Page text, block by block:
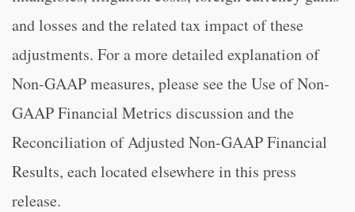
and losses and the related tax impact of these
adjustments. For a more detailed explanation of
Non-GAAP measures, please see the Use of Non-
GAAP Financial Metrics discussion and the
Reconciliation of Adjusted Non-GAAP Financial
Results, each located elsewhere in this press
release.